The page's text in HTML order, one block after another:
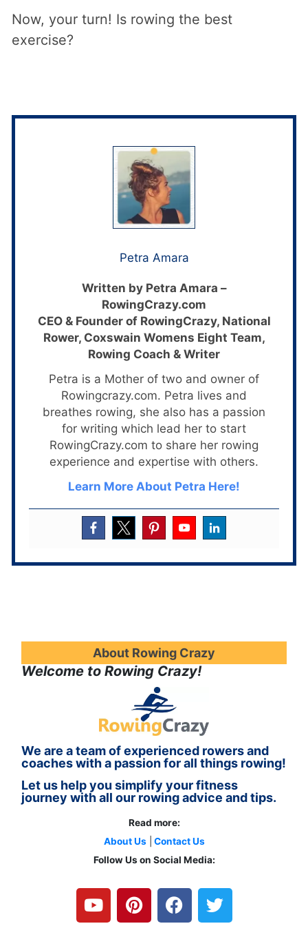
Now, your turn! Is rowing the best
exercise?
Petra Amara
Written by Petra Amara –
RowingCrazy.com
CEO & Founder of RowingCrazy, National
Rower, Coxswain Womens Eight Team,
Rowing Coach & Writer
Petra is a Mother of two and owner of
Rowingcrazy.com. Petra lives and
breathes rowing, she also has a passion
for writing which lead her to start
RowingCrazy.com to share her rowing
experience and expertise with others.
Learn More About Petra Here!
About Rowing Crazy
Welcome to Rowing Crazy!
We are a team of experienced rowers and
coaches with a passion for all things rowing!
Let us help you simplify your fitness
journey with all our rowing advice and tips.
Read more:
About Us|
Contact Us
Follow Us on Social Media:
o
u
i
n
a
c
w
i